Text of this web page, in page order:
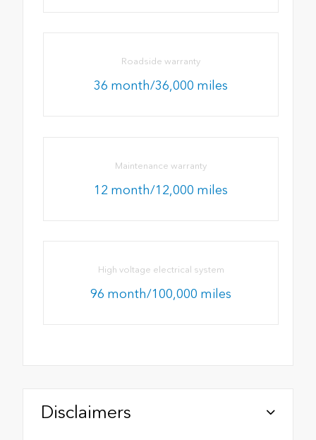
Roadside warranty
36 month/36,000 miles
Maintenance warranty
12 month/12,000 miles
High voltage electrical system
96 month/100,000 miles
Disclaimers